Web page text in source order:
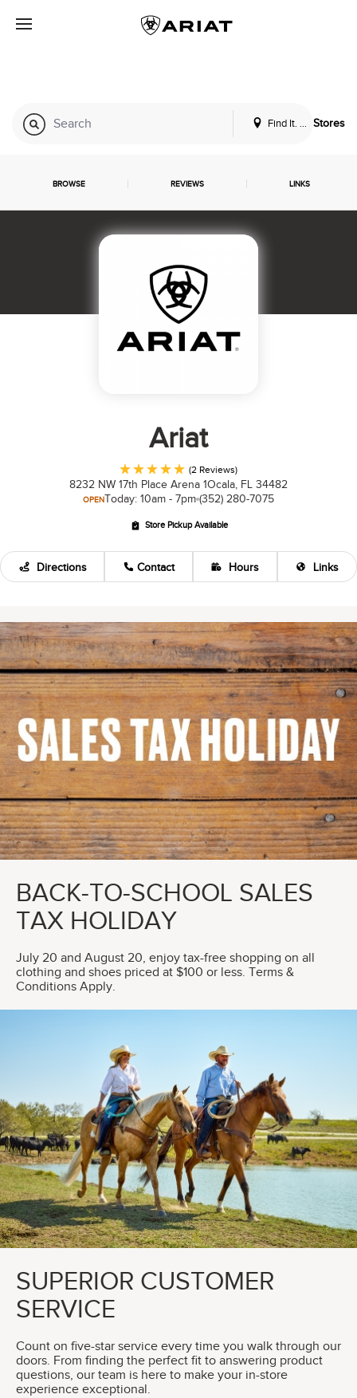
Find It. LocallyStores
BROWSE REVIEWS LINKS
Ariat
(2 Reviews)
8232 NW 17th Place Arena 1Ocala, FL 34482
OPENToday: 10am - 7pm (352) 280-7075
Store Pickup Available
Directions Contact Hours Links
BACK-TO-SCHOOL SALES
TAX HOLIDAY
July 20 and August 20, enjoy tax-free shopping on all
clothing and shoes priced at $100 or less. Terms &
Conditions Apply.
SUPERIOR CUSTOMER
SERVICE
Count on five-star service every time you walk through our
doors. From finding the perfect fit to answering product
questions, our team is here to make your in-store
experience exceptional.